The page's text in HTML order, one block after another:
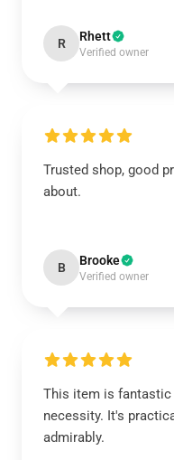
R Rhett
Verified owner
Trusted shop, good
about.
B Brooke
Verified owner
This item is fantastic
necessity. It's
admirably.